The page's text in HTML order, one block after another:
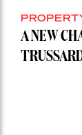
A NEW